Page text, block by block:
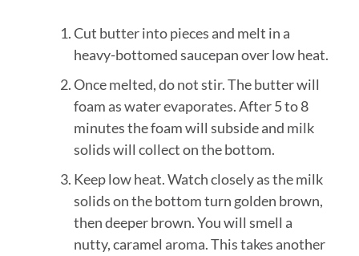
Cut butter into pieces and melt in a
heavy-bottomed saucepan over low heat.
Once melted, do not stir. The butter will
foam as water evaporates. After 5 to 8
minutes the foam will subside and milk
solids will collect on the bottom.
Keep low heat. Watch closely as the milk
solids on the bottom turn golden brown,
then deeper brown. You will smell a
nutty, caramel aroma. This takes another